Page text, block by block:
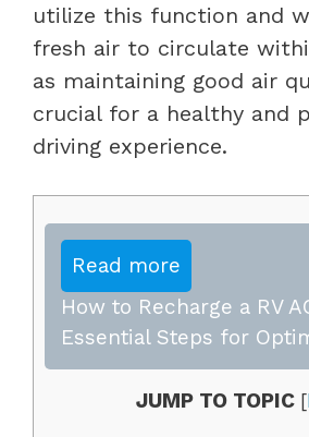
utilize this function and
fresh air to circulate
as maintaining good air
crucial for a healthy and
driving experience.
Read more
How to Recharge a RV
Essential Steps for
JUMP TO TOPIC [